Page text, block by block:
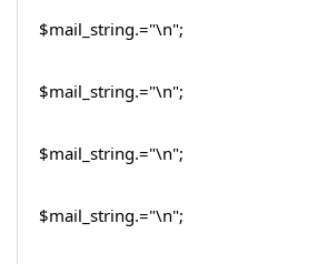
$mail_string.="\n";
$mail_string.="\n";
$mail_string.="\n";
$mail_string.="\n";